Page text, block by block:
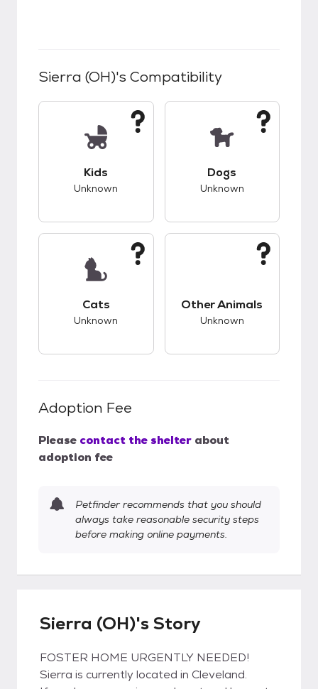
Sierra (OH)'s Compatibility
Kids
Unknown
Dogs
Unknown
Cats
Unknown
Other Animals
Unknown
Adoption Fee
Please contact the shelter about
adoption fee
Petfinder recommends that you should
always take reasonable security steps
before making online payments.
Sierra (OH)'s Story
FOSTER HOME URGENTLY NEEDED!
Sierra is currently located in Cleveland.